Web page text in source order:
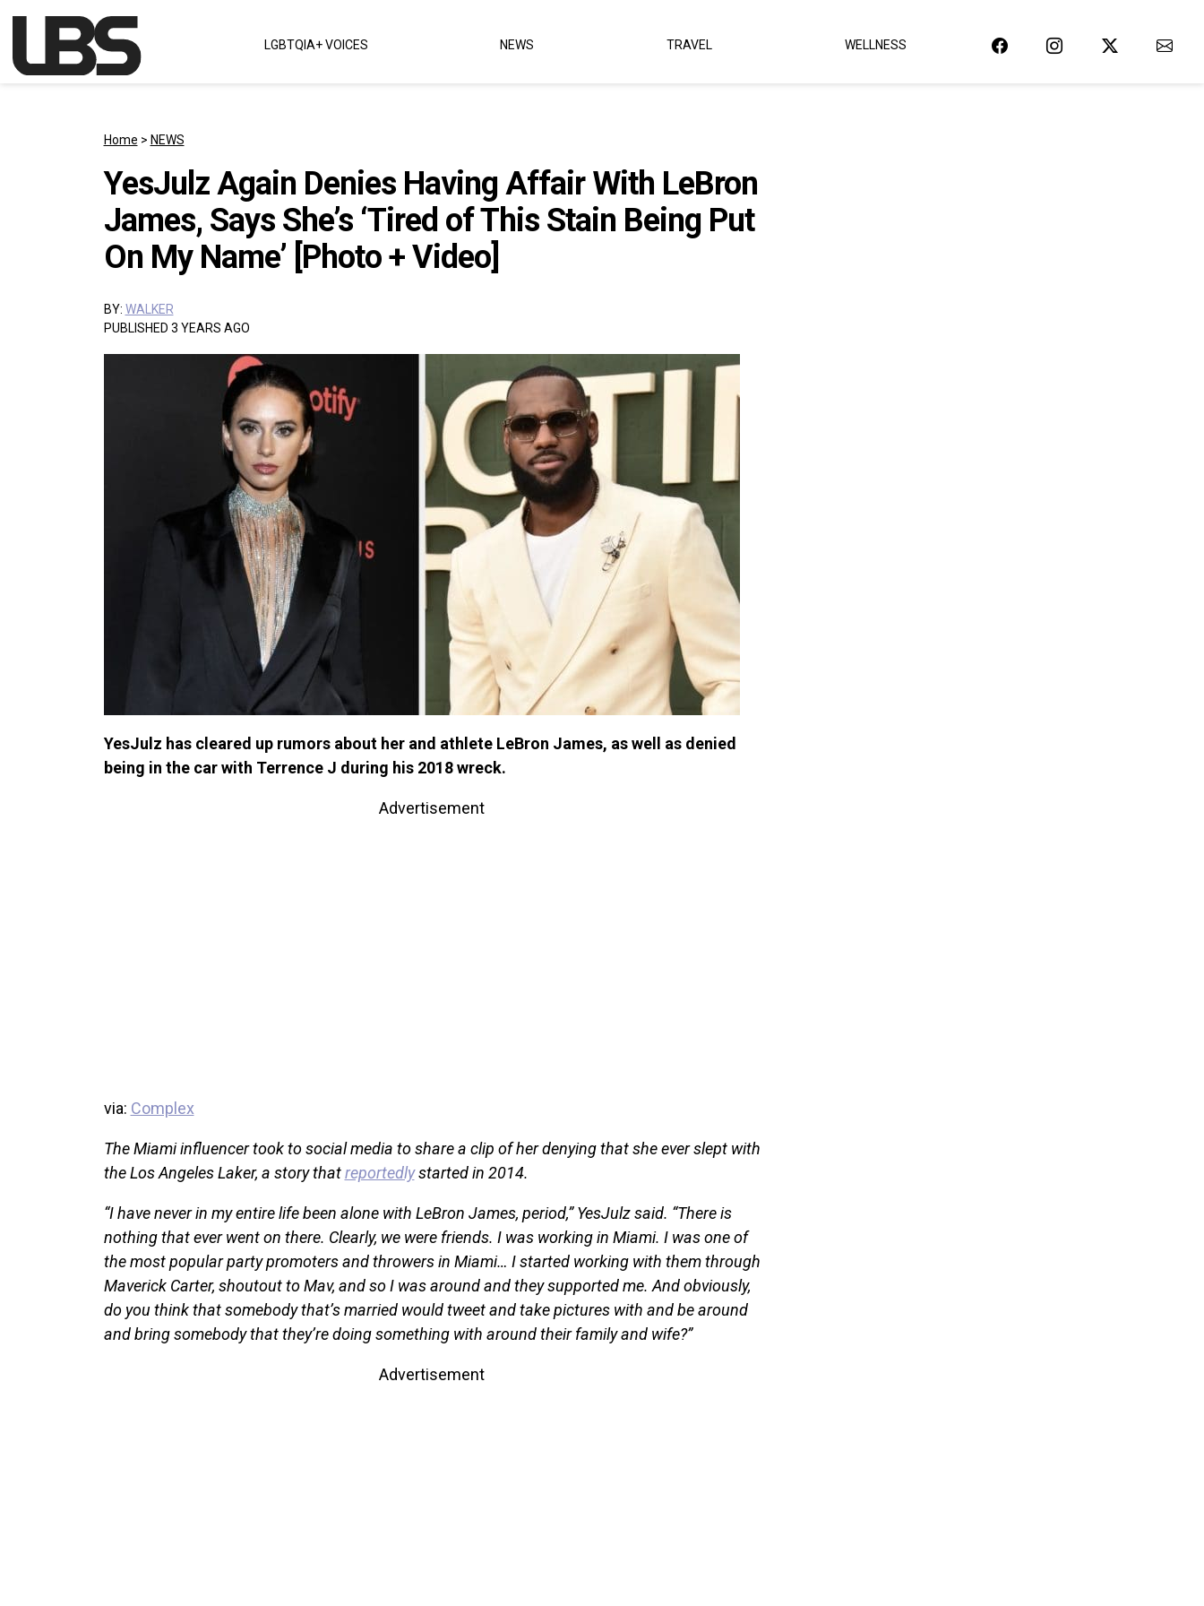
Main Navigation LGBTQIA+ VOICES NEWS TRAVEL WELLNESS
Home > NEWS
YesJulz Again Denies Having Affair With LeBron
James, Says She’s ‘Tired of This Stain Being Put
On My Name’ [Photo + Video]
BY: WALKER
PUBLISHED 3 YEARS AGO
YesJulz has cleared up rumors about her and athlete LeBron James, as well as denied
being in the car with Terrence J during his 2018 wreck.
Advertisement
via: Complex
The Miami influencer took to social media to share a clip of her denying that she ever slept with
the Los Angeles Laker, a story thatreportedlystarted in 2014.
“I have never in my entire life been alone with LeBron James, period,” YesJulz said. “There is
nothing that ever went on there. Clearly, we were friends. I was working in Miami. I was one of
the most popular party promoters and throwers in Miami… I started working with them through
Maverick Carter, shoutout to Mav, and so I was around and they supported me. And obviously,
do you think that somebody that’s married would tweet and take pictures with and be around
and bring somebody that they’re doing something with around their family and wife?”
Advertisement